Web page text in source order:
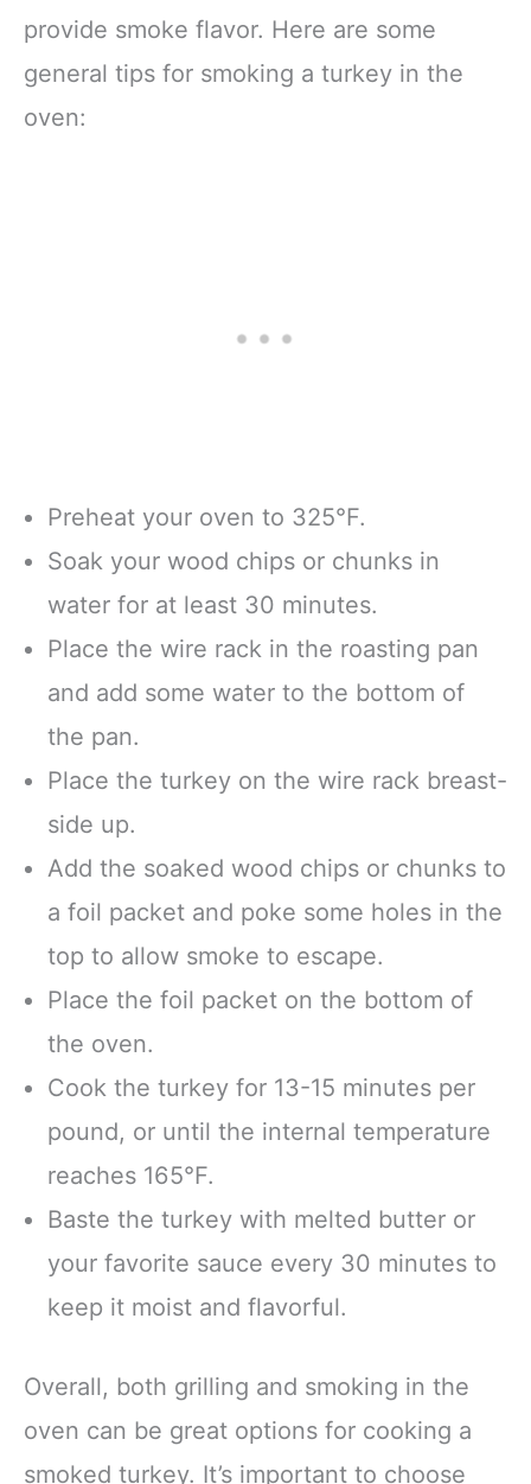
provide smoke flavor. Here are some
general tips for smoking a turkey in the
oven:
Preheat your oven to 325°F.
Soak your wood chips or chunks in
water for at least 30 minutes.
Place the wire rack in the roasting pan
and add some water to the bottom of
the pan.
Place the turkey on the wire rack breast-
side up.
Add the soaked wood chips or chunks to
a foil packet and poke some holes in the
top to allow smoke to escape.
Place the foil packet on the bottom of
the oven.
Cook the turkey for 13-15 minutes per
pound, or until the internal temperature
reaches 165°F.
Baste the turkey with melted butter or
your favorite sauce every 30 minutes to
keep it moist and flavorful.
Overall, both grilling and smoking in the
oven can be great options for cooking a
smoked turkey. It’s important to choose